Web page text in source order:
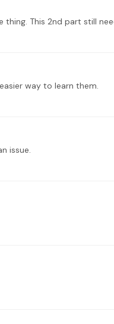
way to learn them.
issue.